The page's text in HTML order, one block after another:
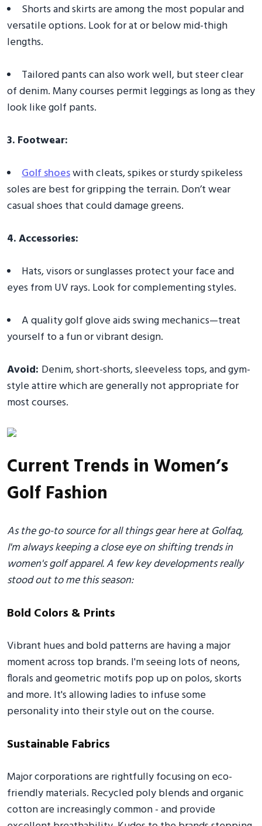
Shorts and skirts are among the most popular and
versatile options. Look for at or below mid-thigh
lengths.
Tailored pants can also work well, but steer clear
of denim. Many courses permit leggings as long as they
look like golf pants.
3. Footwear:
Golf shoeswith cleats, spikes or sturdy spikeless
soles are best for gripping the terrain. Don’t wear
casual shoes that could damage greens.
4. Accessories:
Hats, visors or sunglasses protect your face and
eyes from UV rays. Look for complementing styles.
A quality golf glove aids swing mechanics—treat
yourself to a fun or vibrant design.
Avoid: Denim, short-shorts, sleeveless tops, and gym-
style attire which are generally not appropriate for
most courses.
Current Trends in Women’s
Golf Fashion
As the go-to source for all things gear here at Golfaq,
I'm always keeping a close eye on shifting trends in
women's golf apparel. A few key developments really
stood out to me this season:
Bold Colors & Prints
Vibrant hues and bold patterns are having a major
moment across top brands. I'm seeing lots of neons,
florals and geometric motifs pop up on polos, skorts
and more. It's allowing ladies to infuse some
personality into their style out on the course.
Sustainable Fabrics
Major corporations are rightfully focusing on eco-
friendly materials. Recycled poly blends and organic
cotton are increasingly common - and provide